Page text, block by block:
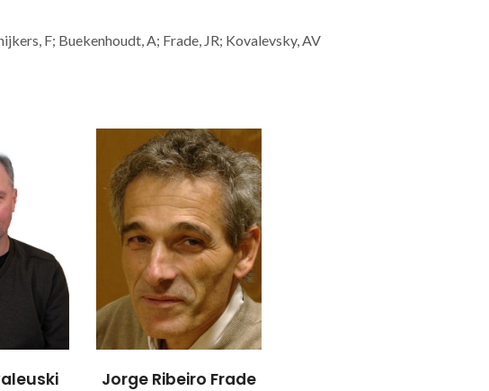
F; Buekenhoudt, A; Frade, JR; Kovalevsky, AV
Jorge Ribeiro Frade